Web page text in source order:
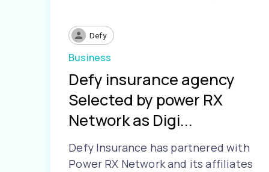
Defy
Business
Defy insurance agency
Selected by power RX
Network as Digi...
Defy Insurance has partnered with
Power RX Network and its affiliates